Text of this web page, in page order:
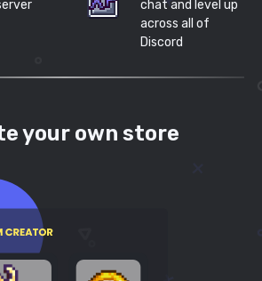
chat and level up
across all of
Discord
your own store